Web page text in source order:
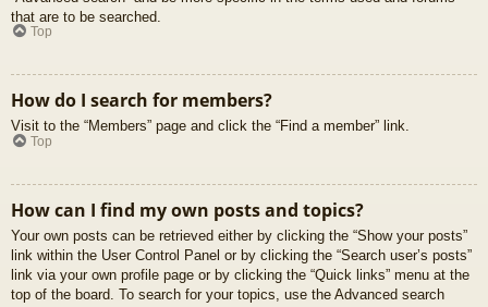
that are to be searched.
Top
How do I search for members?
Visit to the “Members” page and click the “Find a member” link.
Top
How can I find my own posts and topics?
Your own posts can be retrieved either by clicking the “Show your posts”
link within the User Control Panel or by clicking the “Search user’s posts”
link via your own profile page or by clicking the “Quick links” menu at the
top of the board. To search for your topics, use the Advanced search